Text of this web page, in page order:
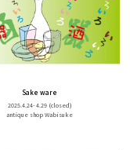
Sake ware
2025.4.24- 4.29(closed)
antique shop Wabisuke